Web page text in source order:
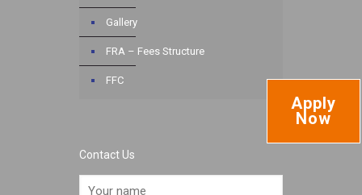
Gallery
FRA – Fees Structure
FFC
Contact Us
Apply
Now